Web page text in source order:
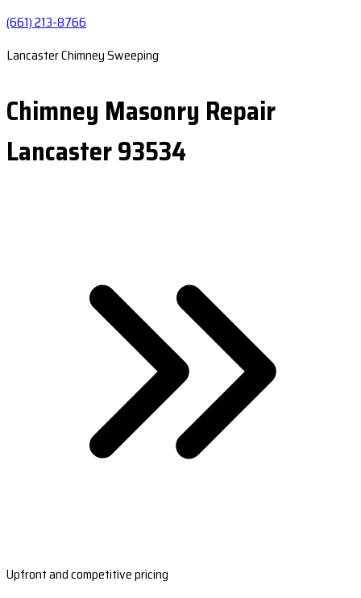
(661) 213-8766
Lancaster Chimney Sweeping
Chimney Masonry Repair
Lancaster 93534
Upfront and competitive pricing